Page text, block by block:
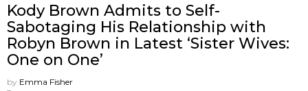
Kody Brown Admits to Self-
Sabotaging His Relationship with
Robyn Brown in Latest ‘Sister Wives:
One on One’
by Emma Fisher